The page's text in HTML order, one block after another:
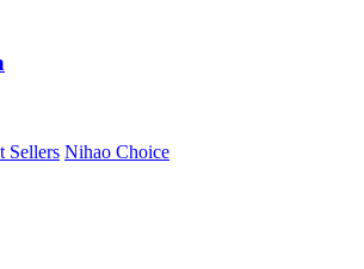
Sellers Nihao Choice